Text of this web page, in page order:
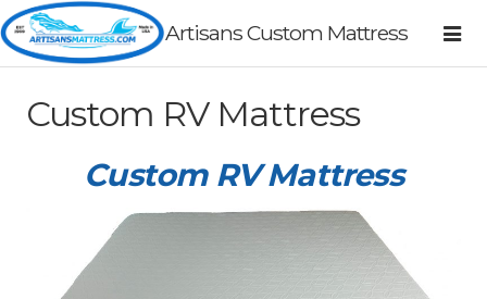
Artisans Custom Mattress
Custom RV Mattress
Custom RV Mattress